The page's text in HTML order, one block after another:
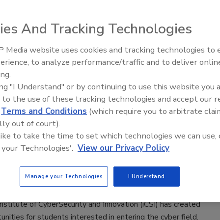
has launched a $225,000 scholarship program to
cybersecurity education of veterans, students, and
groups including people of color, the LGBTQ+
and women looking to enter the cyber field.
institute trains Texas cyber
of CyberSecurity and Innovation (iCSI) has created
for students interested in entering the cyber field.
The Money Laundering Machine:
Inside the global crime epidemic -
And Tracking Technologies
Media website uses cookies and tracking technologies to
to analyze performance/traffic and to deliver
"I Understand" or by continuing to use this website you
to the use of these tracking technologies and accept our
Terms and Conditions (which require you to arbitrate
out of court).
to take the time to set which technologies we can use,
Technologies'. View our Privacy Policy
Manage your Technologies I Understand